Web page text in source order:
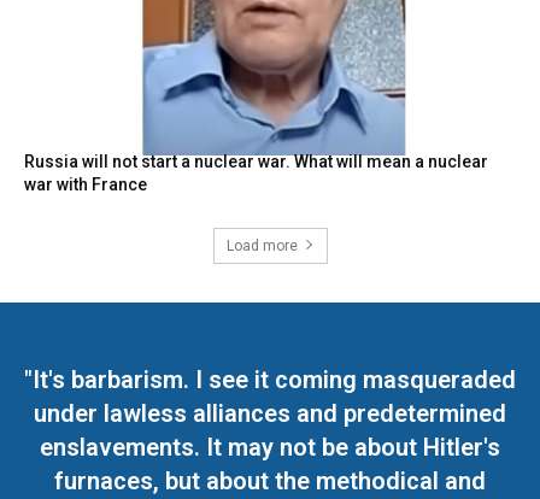
Russia will not start a nuclear war. What will mean a nuclear
war with France
Load more
"It's barbarism. I see it coming masqueraded
under lawless alliances and predetermined
enslavements. It may not be about Hitler's
furnaces, but about the methodical and